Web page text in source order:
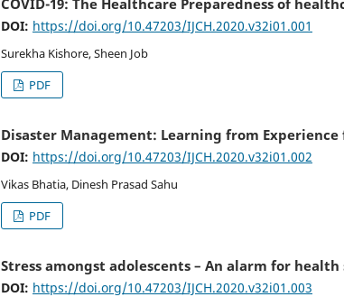
DOI: https://doi.org/10.47203/IJCH.2020.v32i01.001
Surekha Kishore, Sheen Job
PDF
Disaster Management: Learning from
DOI: https://doi.org/10.47203/IJCH.2020.v32i01.002
Vikas Bhatia, Dinesh Prasad Sahu
PDF
Stress amongst adolescents – An alarm for
DOI: https://doi.org/10.47203/IJCH.2020.v32i01.003